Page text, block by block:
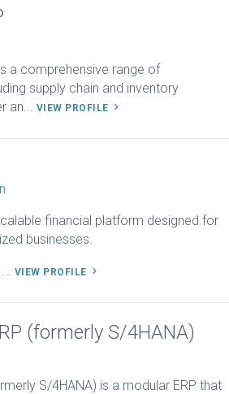
a comprehensive range of
supply chain and inventory
an...
VIEW PROFILE
financial platform designed for
businesses.
VIEW PROFILE
(formerly S/4HANA)
S/4HANA) is a modular ERP that